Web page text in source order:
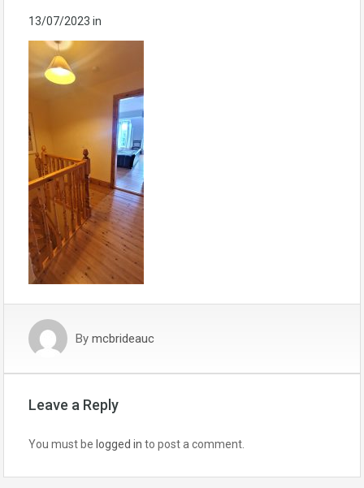
13/07/2023 in
By mcbrideauc
Leave a Reply
You must be logged in to post a comment.